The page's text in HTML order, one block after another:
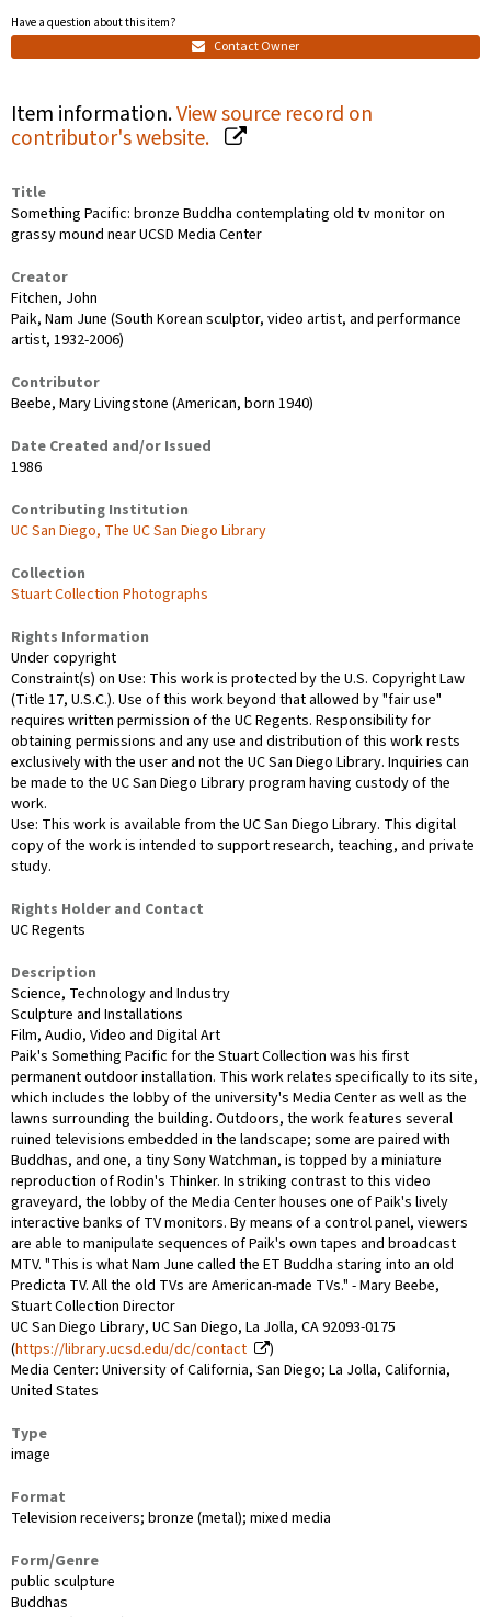
Have a question about this item?
Contact Owner
Item information.View source record on
contributor's website.
Title
Something Pacific: bronze Buddha contemplating old tv monitor on
grassy mound near UCSD Media Center
Creator
Fitchen, John
Paik, Nam June (South Korean sculptor, video artist, and performance
artist, 1932-2006)
Contributor
Beebe, Mary Livingstone (American, born 1940)
Date Created and/or Issued
1986
Contributing Institution
UC San Diego, The UC San Diego Library
Collection
Stuart Collection Photographs
Rights Information
Under copyright
Constraint(s) on Use: This work is protected by the U.S. Copyright Law
(Title 17, U.S.C.). Use of this work beyond that allowed by "fair use"
requires written permission of the UC Regents. Responsibility for
obtaining permissions and any use and distribution of this work rests
exclusively with the user and not the UC San Diego Library. Inquiries can
be made to the UC San Diego Library program having custody of the
work.
Use: This work is available from the UC San Diego Library. This digital
copy of the work is intended to support research, teaching, and private
study.
Rights Holder and Contact
UC Regents
Description
Science, Technology and Industry
Sculpture and Installations
Film, Audio, Video and Digital Art
Paik's Something Pacific for the Stuart Collection was his first
permanent outdoor installation. This work relates specifically to its site,
which includes the lobby of the university's Media Center as well as the
lawns surrounding the building. Outdoors, the work features several
ruined televisions embedded in the landscape; some are paired with
Buddhas, and one, a tiny Sony Watchman, is topped by a miniature
reproduction of Rodin's Thinker. In striking contrast to this video
graveyard, the lobby of the Media Center houses one of Paik's lively
interactive banks of TV monitors. By means of a control panel, viewers
are able to manipulate sequences of Paik's own tapes and broadcast
MTV. "This is what Nam June called the ET Buddha staring into an old
Predicta TV. All the old TVs are American-made TVs." - Mary Beebe,
Stuart Collection Director
UC San Diego Library, UC San Diego, La Jolla, CA 92093-0175
(https://library.ucsd.edu/dc/contact
)
Media Center: University of California, San Diego; La Jolla, California,
United States
Type
image
Format
Television receivers; bronze (metal); mixed media
Form/Genre
public sculpture
Buddhas